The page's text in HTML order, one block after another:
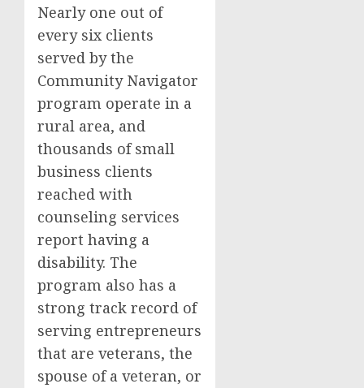
Nearly one out of
every six clients
served by the
Community Navigator
program operate in a
rural area, and
thousands of small
business clients
reached with
counseling services
report having a
disability. The
program also has a
strong track record of
serving entrepreneurs
that are veterans, the
spouse of a veteran, or